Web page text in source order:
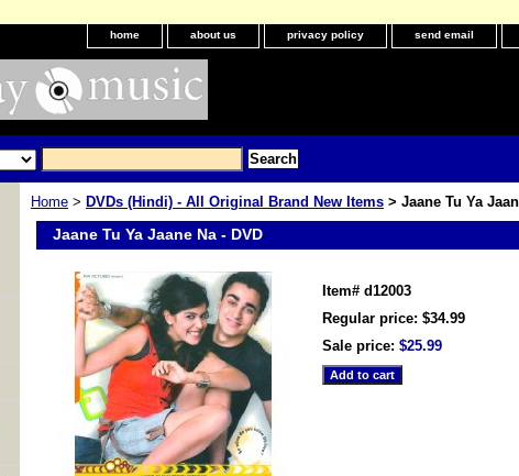
home about us privacy policy send email
Home > DVDs (Hindi) - All Original Brand New Items > Jaane Tu Ya
Jaane Tu Ya Jaane Na - DVD
Item# d12003
Regular price: $34.99
Sale price: $25.99